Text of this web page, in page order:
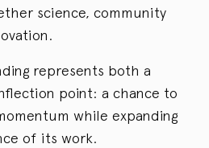
science, community
represents both a
point: a chance to
while expanding
of its work.